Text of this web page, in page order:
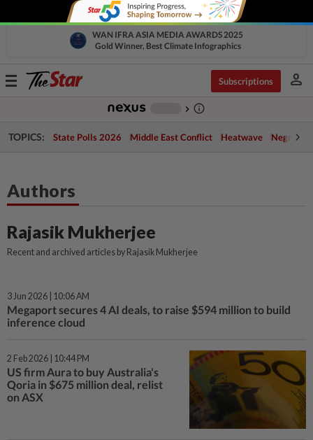
WAN IFRA ASIA MEDIA AWARDS 2025
Gold Winner, Best Climate Infographics
Toggle
Subscriptions person
chevron_right info_outline
TOPICS: State Polls 2026 Middle East Conflict Heatwave Negri
Authors
Rajasik Mukherjee
Recent and archived articles by Rajasik Mukherjee
3 Jun 2026 | 10:06 AM
Megaport secures 4 AI deals, to raise $594 million to build
inference cloud
2 Feb 2026 | 10:44 PM
US firm Aura to buy Australia's
Qoria in $675 million deal, relist
on ASX